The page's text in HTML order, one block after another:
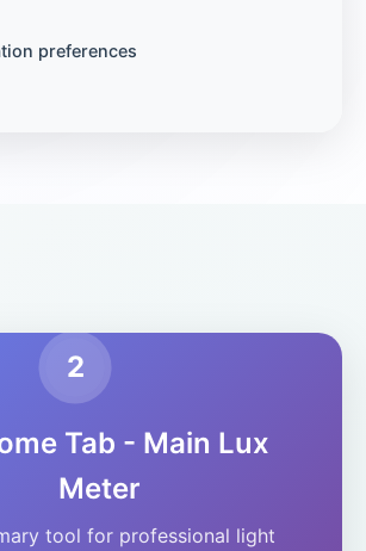
preferences
2
Tab - Main Lux
Meter
tool for professional light